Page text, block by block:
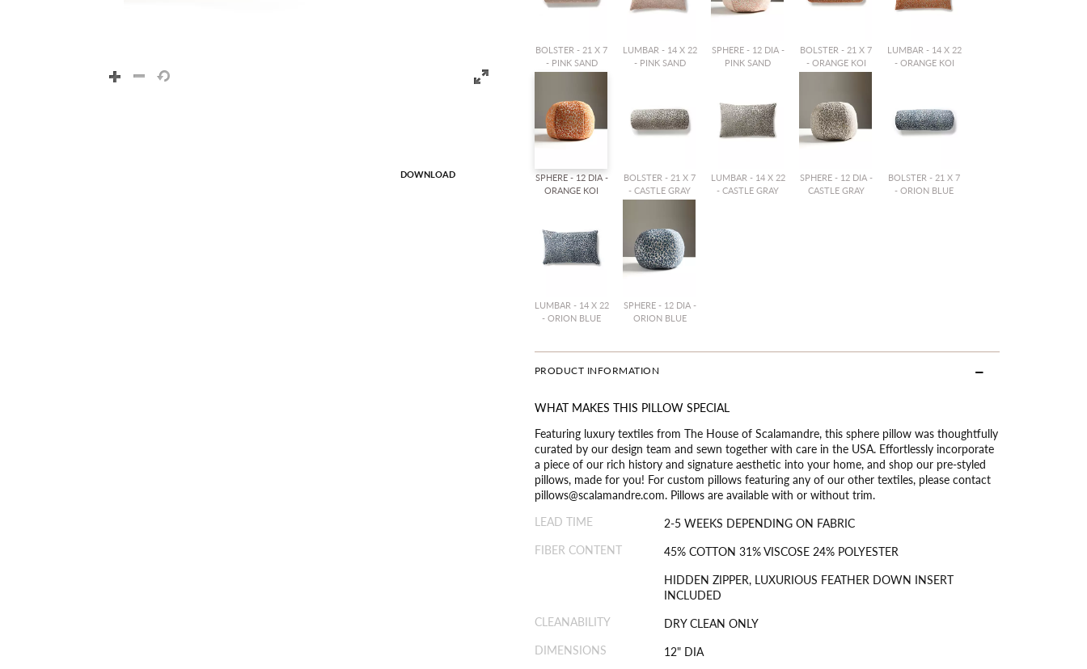
BOLSTER - 21 X 7
- PINK SAND
LUMBAR - 14 X 22
- PINK SAND
SPHERE - 12 DIA -
PINK SAND
BOLSTER - 21 X 7
- ORANGE KOI
LUMBAR - 14 X 22
- ORANGE KOI
SPHERE - 12 DIA -
ORANGE KOI
BOLSTER - 21 X 7
- CASTLE GRAY
LUMBAR - 14 X 22
- CASTLE GRAY
SPHERE - 12 DIA -
CASTLE GRAY
BOLSTER - 21 X 7
- ORION BLUE
LUMBAR - 14 X 22
- ORION BLUE
SPHERE - 12 DIA -
ORION BLUE
PRODUCT INFORMATION
WHAT MAKES THIS PILLOW SPECIAL
Featuring luxury textiles from The House of Scalamandre, this sphere pillow was thoughtfully
curated by our design team and sewn together with care in the USA. Effortlessly incorporate
a piece of our rich history and signature aesthetic into your home, and shop our pre-styled
pillows, made for you! For custom pillows featuring any of our other textiles, please contact
pillows@scalamandre.com. Pillows are available with or without trim.
LEAD TIME
2-5 WEEKS DEPENDING ON FABRIC
FIBER CONTENT
45% COTTON 31% VISCOSE 24% POLYESTER
HIDDEN ZIPPER, LUXURIOUS FEATHER DOWN INSERT
INCLUDED
CLEANABILITY
DRY CLEAN ONLY
DIMENSIONS
12" DIA
DOWNLOAD